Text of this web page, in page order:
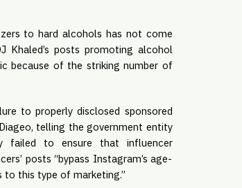
to hard alcohols has not come
posts promoting alcohol
because of the striking number of
to properly disclosed sponsored
telling the government entity
failed to ensure that influencer
posts “bypass Instagram’s age-
this type of marketing.”